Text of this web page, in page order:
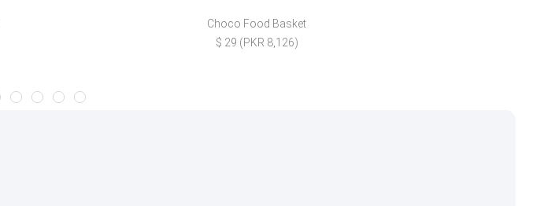
Choco Food Basket
$ 29 (PKR 8,126)